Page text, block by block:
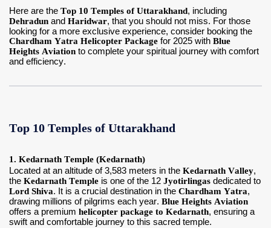
Here are the Top 10 Temples of Uttarakhand, including
Dehradun and Haridwar, that you should not miss. For those
looking for a more exclusive experience, consider booking the
Chardham Yatra Helicopter Package for 2025 with Blue
Heights Aviation to complete your spiritual journey with comfort
and efficiency.
Top 10 Temples of Uttarakhand
1. Kedarnath Temple (Kedarnath)
Located at an altitude of 3,583 meters in the Kedarnath Valley,
the Kedarnath Temple is one of the 12 Jyotirlingas dedicated to
Lord Shiva. It is a crucial destination in the Chardham Yatra,
drawing millions of pilgrims each year. Blue Heights Aviation
offers a premium helicopter package to Kedarnath, ensuring a
swift and comfortable journey to this sacred temple.